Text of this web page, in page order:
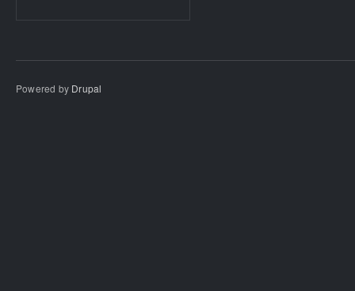
Powered by Drupal